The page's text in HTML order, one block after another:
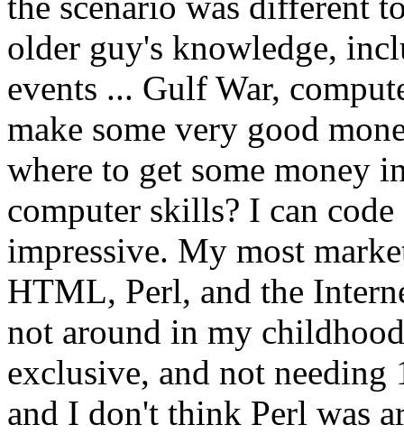
older guy's knowledge,
events ... Gulf War,
make some very good
where to get some money
computer skills? I can
impressive. My most
HTML, Perl, and the
not around in my
exclusive, and not
and I don't think Perl was